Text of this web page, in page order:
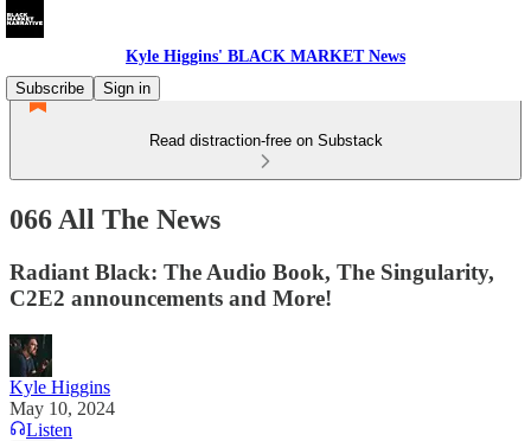
Kyle Higgins' BLACK MARKET News
Subscribe
Sign in
Read distraction-free on Substack
066 All The News
Radiant Black: The Audio Book, The Singularity,
C2E2 announcements and More!
Kyle Higgins
May 10, 2024
Listen